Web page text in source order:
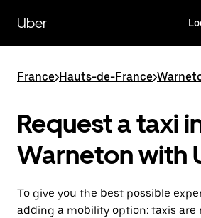
main
content
Uber
France>Hauts-de-France>
Request a taxi
Warneton with
To give you the best possible
adding a mobility option: taxis are